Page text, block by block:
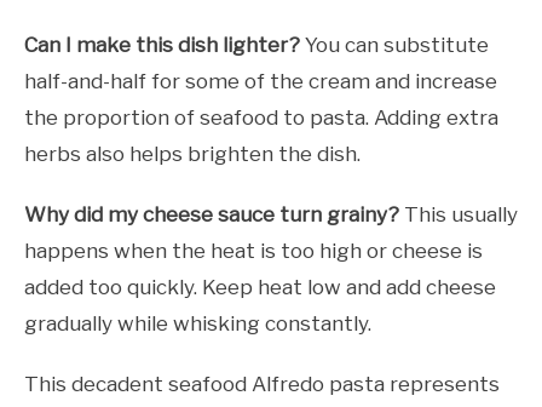
Can I make this dish lighter? You can substitute
half-and-half for some of the cream and increase
the proportion of seafood to pasta. Adding extra
herbs also helps brighten the dish.
Why did my cheese sauce turn grainy? This usually
happens when the heat is too high or cheese is
added too quickly. Keep heat low and add cheese
gradually while whisking constantly.
This decadent seafood Alfredo pasta represents